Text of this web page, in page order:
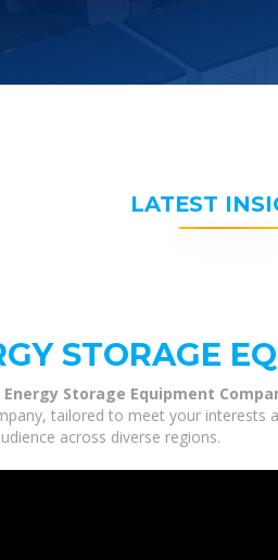
LATEST
STORAGE
Storage Equipment
tailored to meet your
across diverse regions.